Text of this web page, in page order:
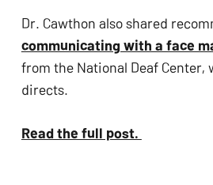
communicating with a face
from the National Deaf Center,
directs.
Read the full post.